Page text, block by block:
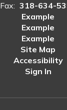
Fax: 318-634-
Example
Example
Example
Site Map
Accessibility
Sign In